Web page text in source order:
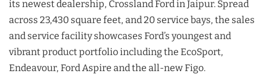
its newest dealership, Crossland Ford in Jaipur. Spread
across 23,430 square feet, and 20 service bays, the sales
and service facility showcases Ford’s youngest and
vibrant product portfolio including the EcoSport,
Endeavour, Ford Aspire and the all-new Figo.